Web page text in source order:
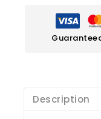
Description